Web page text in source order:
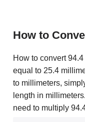
How to
How to convert
equal to 25.4
to millimeters,
length in
need to multiply